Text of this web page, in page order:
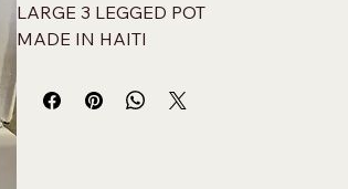
LARGE 3 LEGGED POT
MADE IN HAITI